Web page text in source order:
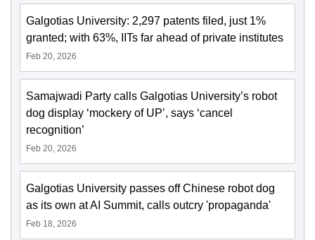
Galgotias University: 2,297 patents filed, just 1%
granted; with 63%, IITs far ahead of private institutes
Feb 20, 2026
Samajwadi Party calls Galgotias University’s robot
dog display ‘mockery of UP’, says ‘cancel
recognition’
Feb 20, 2026
Galgotias University passes off Chinese robot dog
as its own at AI Summit, calls outcry 'propaganda'
Feb 18, 2026